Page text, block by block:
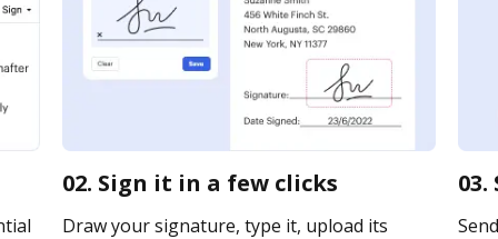
02. Sign it in a few clicks
Draw your signature, type it, upload its